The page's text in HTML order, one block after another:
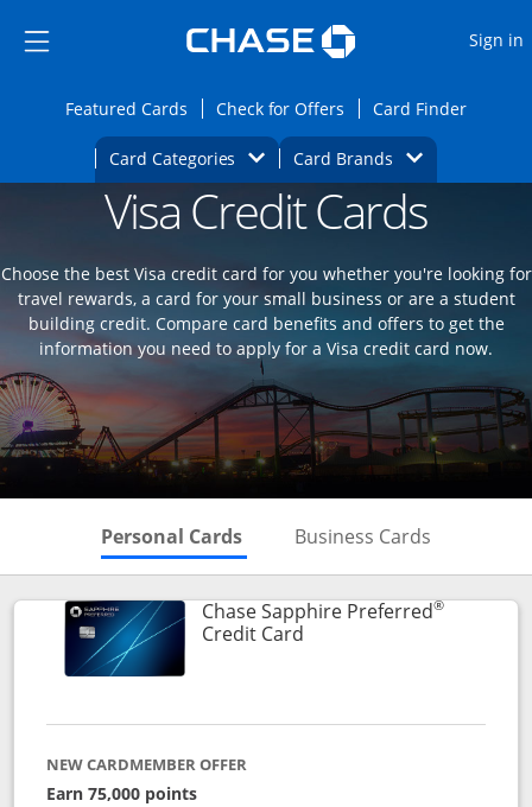
Side menu ends
Side menu ends
Sign in
Featured CardsOpens Featured cards page in the same
Check for Offers Opens Check for
Card FinderOpens
Card Categories Opens Category Dropdown
Card BrandsOpens Brands
Main content begins Opens new credit card offers and
Visa Credit Cards
Choose the best Visa credit card for you whether you're looking for
travel rewards, a card for your small business or are a student
building credit. Compare card benefits and offers to get the
information you need to apply for a Visa credit card now.
Personal Cards Skips to Personal Cards
Business Cards
Chase Sapphire Preferred®
Credit CardLinks to product page
NEW CARDMEMBER OFFER
Earn 75,000 points